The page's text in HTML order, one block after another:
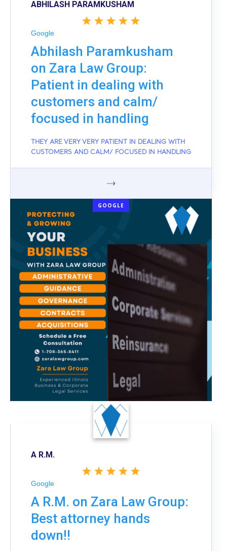
ABHILASH PARAMKUSHAM
Google
Abhilash Paramkusham
on Zara Law Group:
Patient in dealing with
customers and calm/
focused in handling
THEY ARE VERY VERY PATIENT IN DEALING WITH
CUSTOMERS AND CALM/ FOCUSED IN HANDLING
GOOGLE
A R.M.
Google
A R.M. on Zara Law Group:
Best attorney hands
down!!